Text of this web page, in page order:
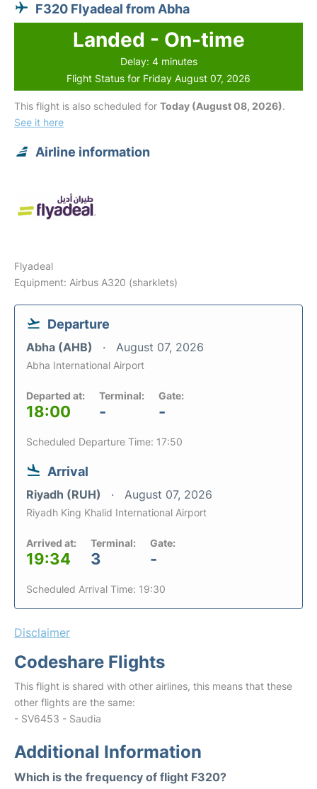
F320 Flyadeal from Abha
Landed - On-time
Delay: 4 minutes
Flight Status for Friday August 07, 2026
This flight is also scheduled for Today (August 08, 2026).
See it here
Airline information
Flyadeal
Equipment: Airbus A320 (sharklets)
Departure
Abha (AHB) August 07, 2026
Abha International Airport
Departed at:
18:00
Terminal:
-
Gate:
-
Scheduled Departure Time: 17:50
Arrival
Riyadh (RUH) August 07, 2026
Riyadh King Khalid International Airport
Arrived at:
19:34
Terminal:
3
Gate:
-
Scheduled Arrival Time: 19:30
Disclaimer
Codeshare Flights
This flight is shared with other airlines, this means that these
other flights are the same:
- SV6453 - Saudia
Additional Information
Which is the frequency of flight F320?